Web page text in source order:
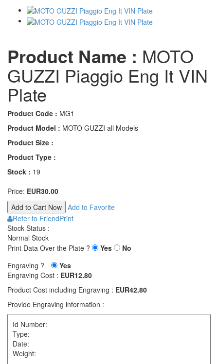
Product Name : MOTO
GUZZI Piaggio Eng It VIN
Plate
Product Code : MG1
Product Model : MOTO GUZZI all Models
Product Size :
Product Type :
Stock : 19
Price: EUR30.00
Add to Favorite
Refer to FriendPrint
Stock Status :
Normal Stock
Print Data Over the Plate ?
Yes
No
Engraving ?
Yes
Engraving Cost : EUR12.80
Product Cost including Engraving : EUR42.80
Provide Engraving information :